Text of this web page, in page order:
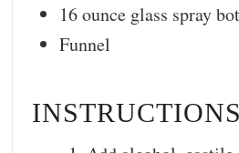
16 ounce glass spray
Funnel
INSTRUCTIONS